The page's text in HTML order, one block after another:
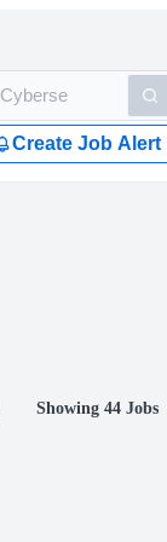
Create Job Alert
Showing 44 Jobs